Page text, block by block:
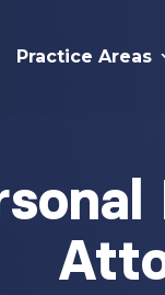
Practice Areas